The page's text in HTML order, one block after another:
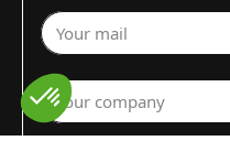
Your mail
Your company